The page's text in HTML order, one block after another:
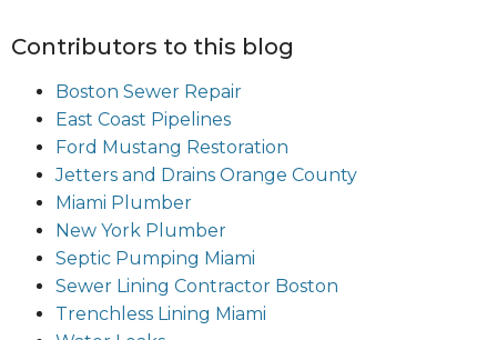
Contributors to this blog
Boston Sewer Repair
East Coast Pipelines
Ford Mustang Restoration
Jetters and Drains Orange County
Miami Plumber
New York Plumber
Septic Pumping Miami
Sewer Lining Contractor Boston
Trenchless Lining Miami